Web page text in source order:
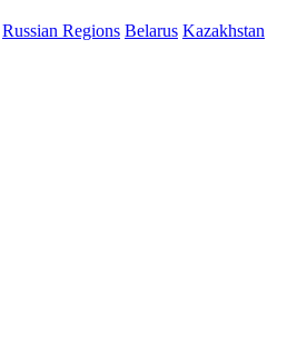
Russian Regions Belarus Kazakhstan